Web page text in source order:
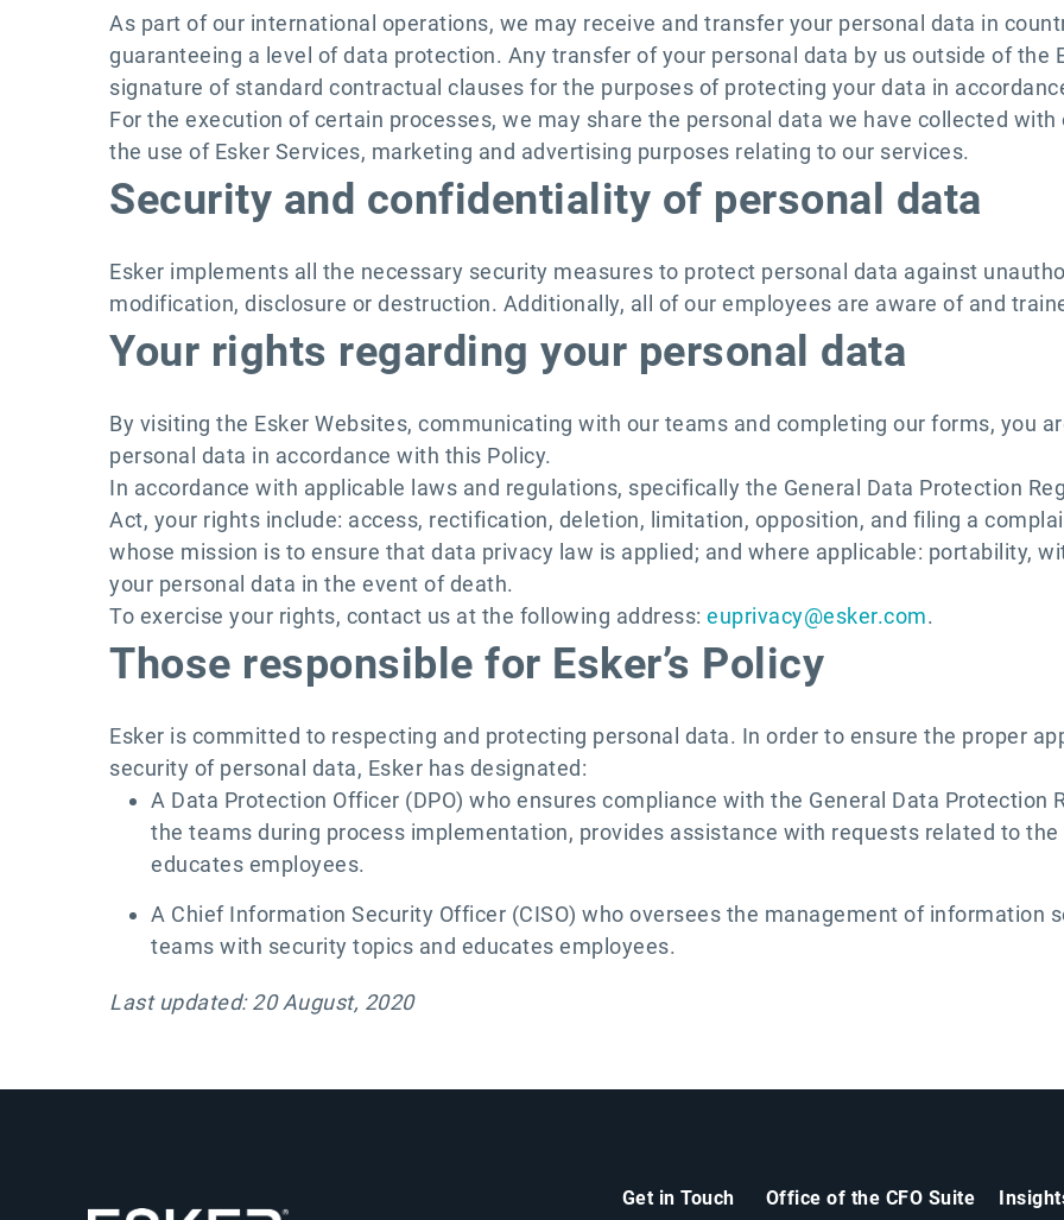
As part of our international operations, we may receive and transfer your personal data in
guaranteeing a level of data protection. Any transfer of your personal data by us outside of the
signature of standard contractual clauses for the purposes of protecting your data in
For the execution of certain processes, we may share the personal data we have collected
the use of Esker Services, marketing and advertising purposes relating to our services.
Security and confidentiality of personal data
Esker implements all the necessary security measures to protect personal data against
modification, disclosure or destruction. Additionally, all of our employees are aware of and
Your rights regarding your personal data
By visiting the Esker Websites, communicating with our teams and completing our forms, you
personal data in accordance with this Policy.
In accordance with applicable laws and regulations, specifically the General Data Protection
Act, your rights include: access, rectification, deletion, limitation, opposition, and filing a
whose mission is to ensure that data privacy law is applied; and where applicable: portability,
your personal data in the event of death.
To exercise your rights, contact us at the following address: euprivacy@esker.com.
Those responsible for Esker’s Policy
Esker is committed to respecting and protecting personal data. In order to ensure the proper
security of personal data, Esker has designated:
A Data Protection Officer (DPO) who ensures compliance with the General Data Protection
the teams during process implementation, provides assistance with requests related to
educates employees.
A Chief Information Security Officer (CISO) who oversees the management of information
teams with security topics and educates employees.
Last updated: 20 August, 2020
Get in Touch Office of the CFO Suite